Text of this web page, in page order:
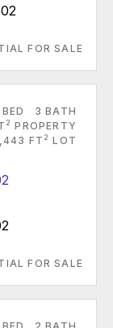
FOR SALE
3 BATH
2 PROPERTY
FT 2 LOT
FOR SALE
2 BATH